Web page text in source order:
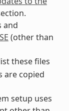
and
(other than
these files
are copied
setup uses